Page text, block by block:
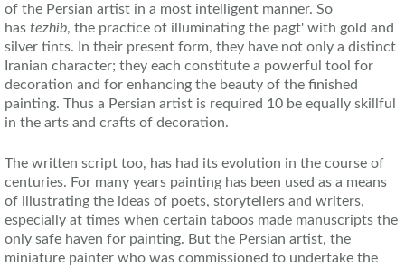
of the Persian artist in a most intelligent manner. So
has tezhib, the practice of illuminating the pagt' with gold and
silver tints. In their present form, they have not only a distinct
Iranian character; they each constitute a powerful tool for
decoration and for enhancing the beauty of the finished
painting. Thus a Persian artist is required 10 be equally skillful
in the arts and crafts of decoration.
The written script too, has had its evolution in the course of
centuries. For many years painting has been used as a means
of illustrating the ideas of poets, storytellers and writers,
especially at times when certain taboos made manuscripts the
only safe haven for painting. But the Persian artist, the
miniature painter who was commissioned to undertake the